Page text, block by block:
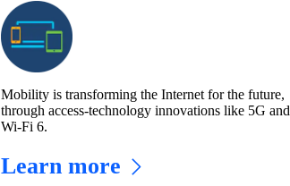
Mobility is transforming the Internet for the future,
through access-technology innovations like 5G and
Wi-Fi 6.
Learn more